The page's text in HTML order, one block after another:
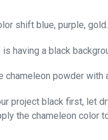
shift blue, purple, gold.
having a black
chameleon powder with
project black first, let
the chameleon color